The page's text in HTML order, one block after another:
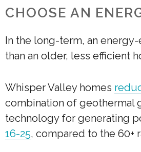
CHOOSE AN
In the long-term, an
than an older, less efficient
Whisper Valley homes
combination of geothermal
technology for generating
16-25, compared to the 60+